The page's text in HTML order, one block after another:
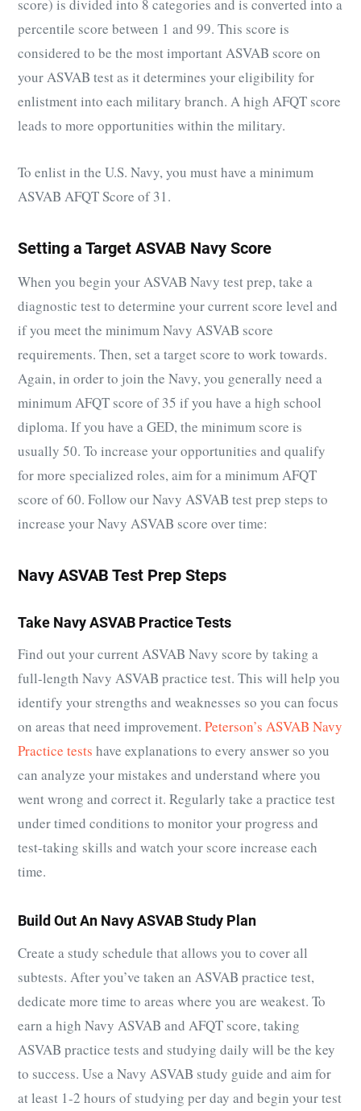
score) is divided into 8 categories and is converted into a
percentile score between 1 and 99. This score is
considered to be the most important ASVAB score on
your ASVAB test as it determines your eligibility for
enlistment into each military branch. A high AFQT score
leads to more opportunities within the military.
To enlist in the U.S. Navy, you must have a minimum
ASVAB AFQT Score of 31.
Setting a Target ASVAB Navy Score
When you begin your ASVAB Navy test prep, take a
diagnostic test to determine your current score level and
if you meet the minimum Navy ASVAB score
requirements. Then, set a target score to work towards.
Again, in order to join the Navy, you generally need a
minimum AFQT score of 35 if you have a high school
diploma. If you have a GED, the minimum score is
usually 50. To increase your opportunities and qualify
for more specialized roles, aim for a minimum AFQT
score of 60. Follow our Navy ASVAB test prep steps to
increase your Navy ASVAB score over time:
Navy ASVAB Test Prep Steps
Take Navy ASVAB Practice Tests
Find out your current ASVAB Navy score by taking a
full-length Navy ASVAB practice test. This will help you
identify your strengths and weaknesses so you can focus
on areas that need improvement. Peterson’s ASVAB Navy
Practice tests have explanations to every answer so you
can analyze your mistakes and understand where you
went wrong and correct it. Regularly take a practice test
under timed conditions to monitor your progress and
test-taking skills and watch your score increase each
time.
Build Out An Navy ASVAB Study Plan
Create a study schedule that allows you to cover all
subtests. After you’ve taken an ASVAB practice test,
dedicate more time to areas where you are weakest. To
earn a high Navy ASVAB and AFQT score, taking
ASVAB practice tests and studying daily will be the key
to success. Use a Navy ASVAB study guide and aim for
at least 1-2 hours of studying per day and begin your test